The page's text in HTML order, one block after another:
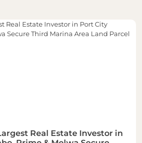
Real Estate Investor in